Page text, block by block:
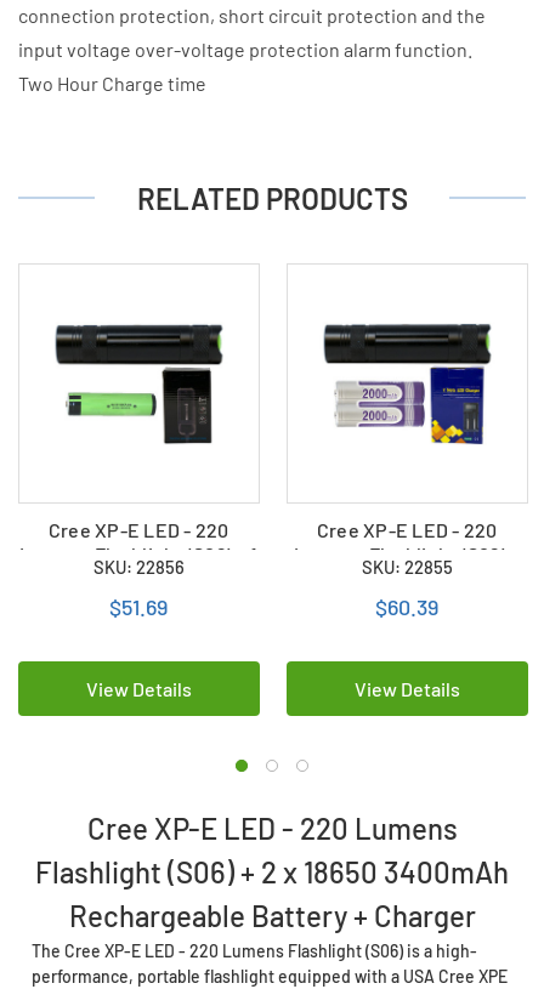
connection protection, short circuit protection and the
input voltage over-voltage protection alarm function.
Two Hour Charge time
RELATED PRODUCTS
Cree XP-E LED - 220
Lumens Flashlight (S06) + 1
x 18650 3400mAh
Rechargeable Battery +
SKU: 22856
$51.69
View Details
Cree XP-E LED - 220
Lumens Flashlight (S06) +
2 x 18650 2000mAh
Rechargeable Battery +
SKU: 22855
$60.39
View Details
Cree XP-E LED - 220 Lumens
Flashlight (S06) + 2 x 18650 3400mAh
Rechargeable Battery + Charger
The Cree XP-E LED - 220 Lumens Flashlight (S06) is a high-
performance, portable flashlight equipped with a USA Cree XPE